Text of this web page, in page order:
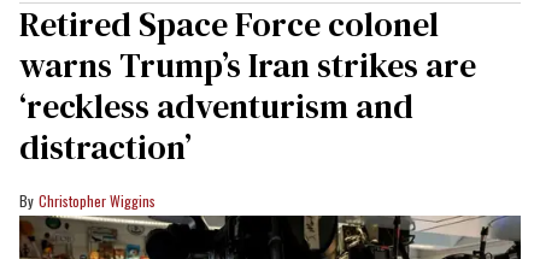
Retired Space Force colonel
warns Trump’s Iran strikes are
‘reckless adventurism and
distraction’
Christopher Wiggins